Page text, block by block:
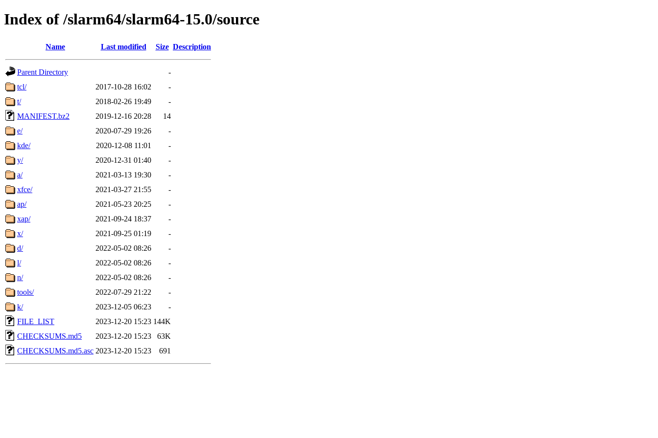
Index of /slarm64/slarm64-15.0/source
Name Last modified Size Description
Parent Directory
-
tcl/
2017-10-28 16:02
-
t/
2018-02-26 19:49
-
MANIFEST.bz2
2019-12-16 20:28
14
e/
2020-07-29 19:26
-
kde/
2020-12-08 11:01
-
y/
2020-12-31 01:40
-
a/
2021-03-13 19:30
-
xfce/
2021-03-27 21:55
-
ap/
2021-05-23 20:25
-
xap/
2021-09-24 18:37
-
x/
2021-09-25 01:19
-
d/
2022-05-02 08:26
-
l/
2022-05-02 08:26
-
n/
2022-05-02 08:26
-
tools/
2022-07-29 21:22
-
k/
2023-12-05 06:23
-
FILE_LIST
2023-12-20 15:23 144K
CHECKSUMS.md5
2023-12-20 15:23
63K
CHECKSUMS.md5.asc 2023-12-20 15:23 691